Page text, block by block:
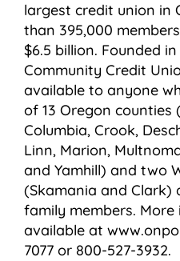
largest credit union in
than 395,000
$6.5 billion. Founded
Community Credit
available to anyone
of 13 Oregon counties
Columbia, Crook,
Linn, Marion,
and Yamhill) and two
(Skamania and Clark)
family members.
available at
7077 or 800-527-3932.